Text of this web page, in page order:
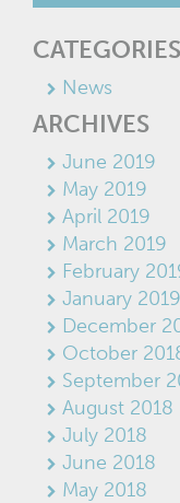
CATEGORIES
News
ARCHIVES
June 2019
May 2019
April 2019
March 2019
February
January 2019
December
October
September
August 2018
July 2018
June 2018
May 2018